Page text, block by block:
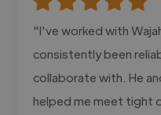
"I've worked with
consistently been
collaborate with. He
helped me meet tight